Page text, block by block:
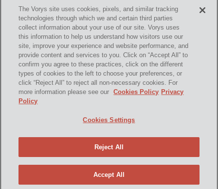
SUBSCRIBE
Contact Us
Disclaimer & Disclosures
Attorney Advertising
Site by Firmseek
The Vorys site uses cookies, pixels, and similar tracking
technologies through which we and certain third parties
collect information about your use of our site. Vorys uses
this information to help us understand how visitors use our
site, improve your experience and website performance, and
provide content and services to you. Click on “Accept All” to
confirm you agree to these practices, click on the different
types of cookies to the left to choose your preferences, or
click “Reject All” to reject all non-necessary cookies. For
more information please see our
Cookies Policy Privacy
Policy
Cookies Settings
Reject All
Accept All